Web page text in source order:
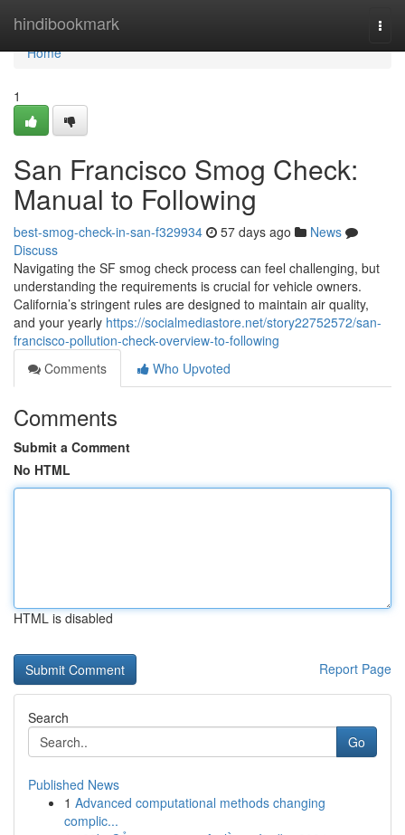
hindibookmark
Home
Home
1
San Francisco Smog Check:
Manual to Following
best-smog-check-in-san-f329934 57 days ago
News
Discuss
Navigating the SF smog check process can feel challenging, but
understanding the requirements is crucial for vehicle owners.
California’s stringent rules are designed to maintain air quality,
and your yearly https://socialmediastore.net/story22752572/san-
francisco-pollution-check-overview-to-following
Comments
Who Upvoted
Comments
Submit a Comment
No HTML
HTML is disabled
Report Page
Search
Go
Published News
1 Advanced computational methods changing
complic...